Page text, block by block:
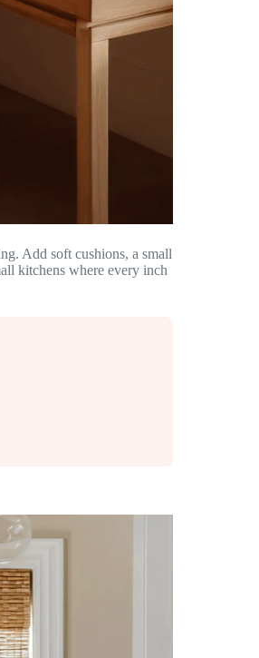
Add soft cushions, a small
kitchens where every inch